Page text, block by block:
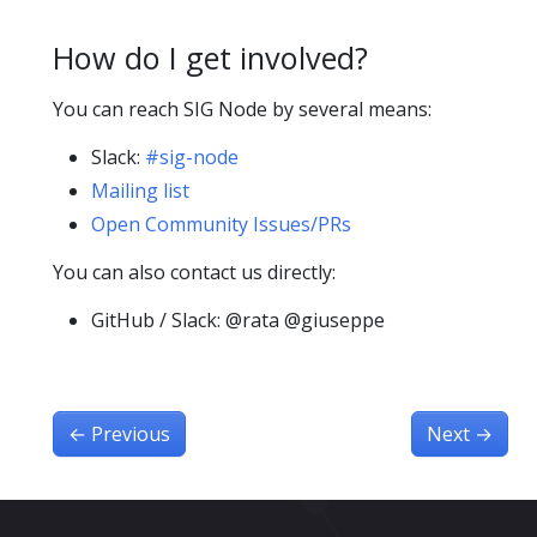
How do I get involved?
You can reach SIG Node by several means:
Slack: #sig-node
Mailing list
Open Community Issues/PRs
You can also contact us directly:
GitHub / Slack: @rata @giuseppe
← Previous Next →